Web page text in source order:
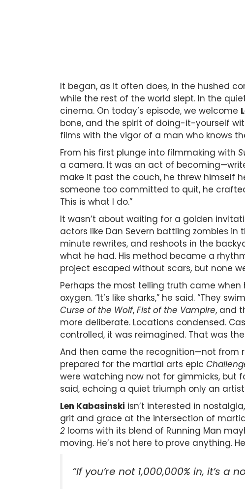
It began, as it often does, in the hushed
while the rest of the world slept. In the
cinema. On today’s episode, we welcome
bone, and the spirit of doing-it-yourself
films with the vigor of a man who knows
From his first plunge into filmmaking with
a camera. It was an act of
make it past the couch, he threw himself
someone too committed to quit, he
This is what I do.”
It wasn’t about waiting for a golden
actors like Dan Severn battling zombies in
minute rewrites, and reshoots in the
what he had. His method became a
project escaped without scars, but none
Perhaps the most telling truth came when
oxygen. “It’s like sharks,” he said. “They
Curse of the Wolf, Fist of the Vampire, and
more deliberate. Locations condensed.
controlled, it was reimagined. That was
And then came the recognition—not from
prepared for the martial arts epic
were watching now not for gimmicks, but
said, echoing a quiet triumph only an
Len Kabasinski isn’t interested in
grit and grace at the intersection of
2 looms with its blend of Running Man
moving. He’s not here to prove anything.
“If you’re not 1,000,000% in, it’s a